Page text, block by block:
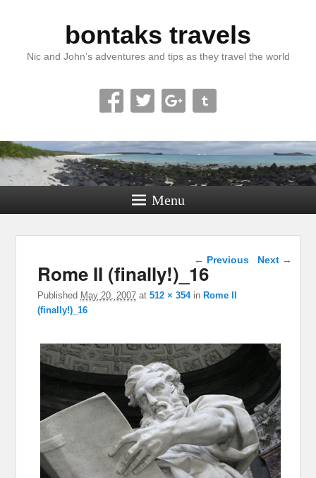
bontaks travels
Nic and John’s adventures and tips as they travel the world
Menu
Image navigation
← Previous Next →
Rome II (finally!)_16
Published May 20, 2007 at512 × 354inRome II
(finally!)_16